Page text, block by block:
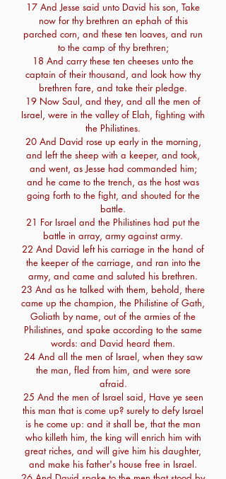
17 And Jesse said unto David his son, Take
now for thy brethren an ephah of this
parched corn, and these ten loaves, and run
to the camp of thy brethren;
18 And carry these ten cheeses unto the
captain of their thousand, and look how thy
brethren fare, and take their pledge.
19 Now Saul, and they, and all the men of
Israel, were in the valley of Elah, fighting with
the Philistines.
20 And David rose up early in the morning,
and left the sheep with a keeper, and took,
and went, as Jesse had commanded him;
and he came to the trench, as the host was
going forth to the fight, and shouted for the
battle.
21 For Israel and the Philistines had put the
battle in array, army against army.
22 And David left his carriage in the hand of
the keeper of the carriage, and ran into the
army, and came and saluted his brethren.
23 And as he talked with them, behold, there
came up the champion, the Philistine of Gath,
Goliath by name, out of the armies of the
Philistines, and spake according to the same
words: and David heard them.
24 And all the men of Israel, when they saw
the man, fled from him, and were sore
afraid.
25 And the men of Israel said, Have ye seen
this man that is come up? surely to defy Israel
is he come up: and it shall be, that the man
who killeth him, the king will enrich him with
great riches, and will give him his daughter,
and make his father's house free in Israel.